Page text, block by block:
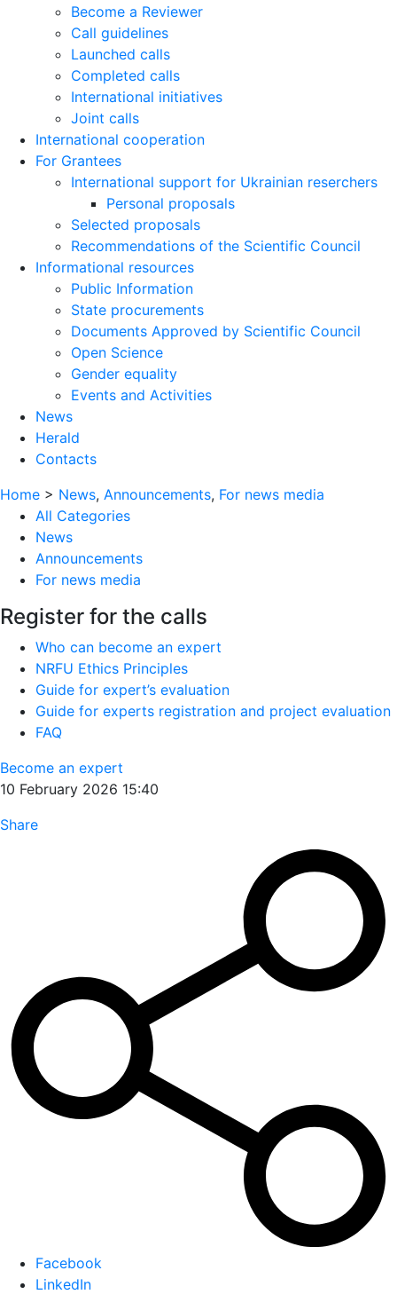
Become a Reviewer
Call guidelines
Launched calls
Completed calls
International initiatives
Joint calls
International cooperation
For Grantees
International support for Ukrainian reserchers
Personal proposals
Selected proposals
Recommendations of the Scientific Council
Informational resources
Public Information
State procurements
Documents Approved by Scientific Council
Open Science
Gender equality
Events and Activities
News
Herald
Contacts
Home > News, Announcements, For news media
All Categories
News
Announcements
For news media
Register for the calls
Who can become an expert
NRFU Ethics Principles
Guide for expert’s evaluation
Guide for experts registration and project evaluation
FAQ
Become an expert
10 February 2026 15:40
Share
Facebook
LinkedIn